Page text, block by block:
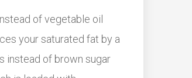
of vegetable oil
your saturated fat by a
instead of brown sugar